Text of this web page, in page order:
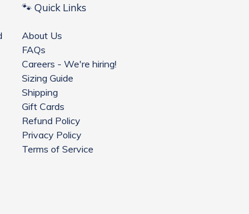
🐾 Quick Links
About Us
FAQs
Careers - We're hiring!
Sizing Guide
Shipping
Gift Cards
Refund Policy
Privacy Policy
Terms of Service